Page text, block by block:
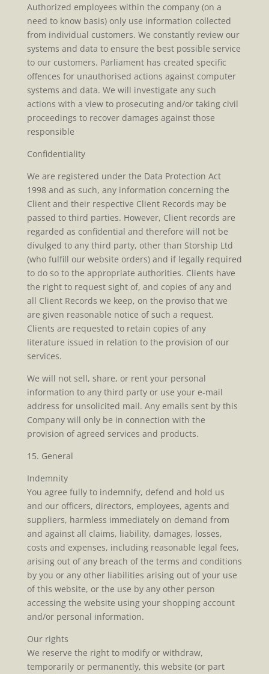
Authorized employees within the company (on a
need to know basis) only use information collected
from individual customers. We constantly review our
systems and data to ensure the best possible service
to our customers. Parliament has created specific
offences for unauthorised actions against computer
systems and data. We will investigate any such
actions with a view to prosecuting and/or taking civil
proceedings to recover damages against those
responsible
Confidentiality
We are registered under the Data Protection Act
1998 and as such, any information concerning the
Client and their respective Client Records may be
passed to third parties. However, Client records are
regarded as confidential and therefore will not be
divulged to any third party, other than Storship Ltd
(who fulfill our website orders) and if legally required
to do so to the appropriate authorities. Clients have
the right to request sight of, and copies of any and
all Client Records we keep, on the proviso that we
are given reasonable notice of such a request.
Clients are requested to retain copies of any
literature issued in relation to the provision of our
services.
We will not sell, share, or rent your personal
information to any third party or use your e-mail
address for unsolicited mail. Any emails sent by this
Company will only be in connection with the
provision of agreed services and products.
15. General
Indemnity
You agree fully to indemnify, defend and hold us
and our officers, directors, employees, agents and
suppliers, harmless immediately on demand from
and against all claims, liability, damages, losses,
costs and expenses, including reasonable legal fees,
arising out of any breach of the terms and conditions
by you or any other liabilities arising out of your use
of this website, or the use by any other person
accessing the website using your shopping account
and/or personal information.
Our rights
We reserve the right to modify or withdraw,
temporarily or permanently, this website (or part